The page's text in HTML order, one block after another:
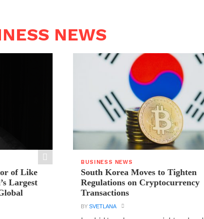
NEWS
of Like
Largest
BUSINESS NEWS
South Korea Moves to Tighten
Regulations on Cryptocurrency
Transactions
BYSVETLANA